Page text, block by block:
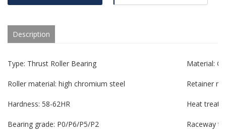
Description
Type: Thrust Roller Bearing Material:
Roller material: high chromium steel Retainer
Hardness: 58-62HR Heat
Bearing grade: P0/P6/P5/P2 Raceway